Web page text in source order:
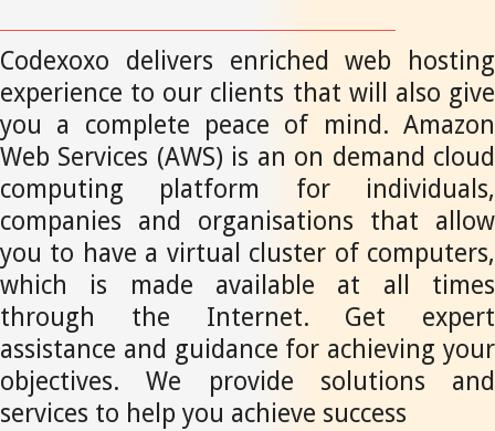
Codexoxo delivers enriched web hosting
experience to our clients that will also give
you a complete peace of mind. Amazon
Web Services (AWS) is an on demand cloud
computing platform for individuals,
companies and organisations that allow
you to have a virtual cluster of computers,
which is made available at all times
through the Internet. Get expert
assistance and guidance for achieving your
objectives. We provide solutions and
services to help you achieve success